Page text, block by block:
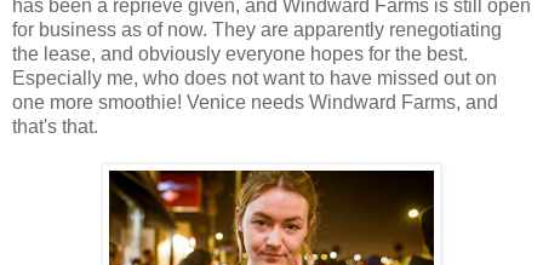
has been a reprieve given, and Windward Farms is still open
for business as of now. They are apparently renegotiating
the lease, and obviously everyone hopes for the best.
Especially me, who does not want to have missed out on
one more smoothie! Venice needs Windward Farms, and
that's that.